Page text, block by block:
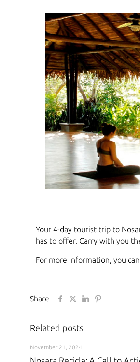
Your 4-day tourist trip to
has to offer. Carry with you
For more information, you
Share
Related posts
November 21, 2024
Nosara Recicla: A Call to